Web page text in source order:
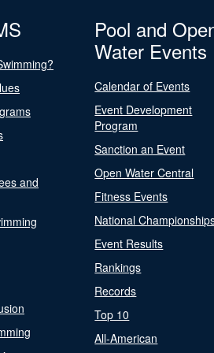
and
Pool and
Water Events
Calendar of Events
Event Development
Program
Sanction an Event
Open Water Central
Fitness Events
National
Event Results
Rankings
Records
Top 10
All-American